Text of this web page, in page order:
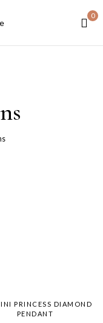
0
PRINCESS DIAMOND
PENDANT